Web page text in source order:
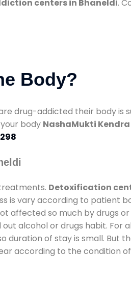
centers in Bhaneldi.
Body?
drug-addicted their body is
body NashaMukti
Detoxification
is vary according to patient
affected so much by drugs or
alcohol or drugs habit. For
duration of stay is small. But
according to the condition